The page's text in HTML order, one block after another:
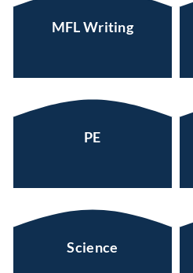
MFL Writing
PE
Science